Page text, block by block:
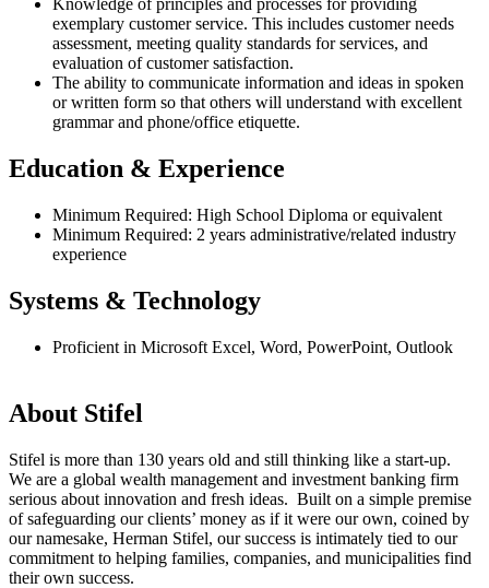
Knowledge of principles and processes for providing
exemplary customer service. This includes customer needs
assessment, meeting quality standards for services, and
evaluation of customer satisfaction.
The ability to communicate information and ideas in spoken
or written form so that others will understand with excellent
grammar and phone/office etiquette.
Education & Experience
Minimum Required: High School Diploma or equivalent
Minimum Required: 2 years administrative/related industry
experience
Systems & Technology
Proficient in Microsoft Excel, Word, PowerPoint, Outlook
About Stifel
Stifel is more than 130 years old and still thinking like a start-up.
We are a global wealth management and investment banking firm
serious about innovation and fresh ideas. Built on a simple premise
of safeguarding our clients’ money as if it were our own, coined by
our namesake, Herman Stifel, our success is intimately tied to our
commitment to helping families, companies, and municipalities find
their own success.